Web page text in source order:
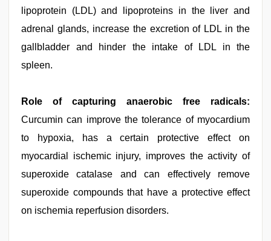
lipoprotein (LDL) and lipoproteins in the liver and
adrenal glands, increase the excretion of LDL in the
gallbladder and hinder the intake of LDL in the
spleen.
Role of capturing anaerobic free radicals:
Curcumin can improve the tolerance of myocardium
to hypoxia, has a certain protective effect on
myocardial ischemic injury, improves the activity of
superoxide catalase and can effectively remove
superoxide compounds that have a protective effect
on ischemia reperfusion disorders.